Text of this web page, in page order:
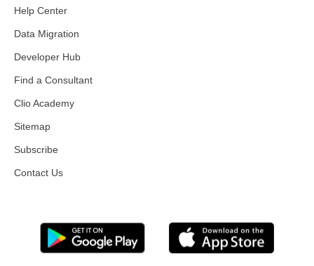
Help Center
Data Migration
Developer Hub
Find a Consultant
Clio Academy
Sitemap
Subscribe
Contact Us